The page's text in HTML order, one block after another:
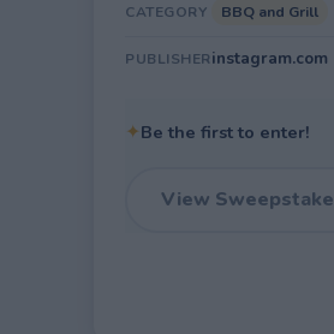
CATEGORY BBQ and Grill
PUBLISHERinstagram.com
✦Be the first to enter!
View Sweepstake